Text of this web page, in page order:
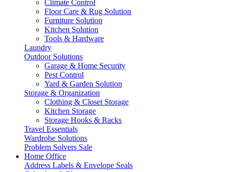
Climate Control
Floor Care & Rug Solution
Furniture Solution
Kitchen Solution
Tools & Hardware
Laundry
Outdoor Solutions
Garage & Home Security
Pest Control
Yard & Garden Solution
Storage & Organization
Clothing & Closet Storage
Kitchen Storage
Storage Hooks & Racks
Travel Essentials
Wardrobe Solutions
Problem Solvers Sale
Home Office
Address Labels & Envelope Seals